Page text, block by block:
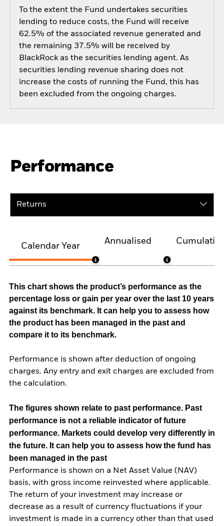
To the extent the Fund undertakes securities
lending to reduce costs, the Fund will receive
62.5% of the associated revenue generated and
the remaining 37.5% will be received by
BlackRock as the securities lending agent. As
securities lending revenue sharing does not
increase the costs of running the Fund, this has
been excluded from the ongoing charges.
Performance
Returns
Calendar Year
Annualised
This chart shows the product’s performance as the
percentage loss or gain per year over the last 10 years
against its benchmark. It can help you to assess how
the product has been managed in the past and
compare it to its benchmark.
Performance is shown after deduction of ongoing
charges. Any entry and exit charges are excluded from
the calculation.
The figures shown relate to past performance. Past
performance is not a reliable indicator of future
performance. Markets could develop very differently in
the future. It can help you to assess how the fund has
been managed in the past
Performance is shown on a Net Asset Value (NAV)
basis, with gross income reinvested where applicable.
The return of your investment may increase or
decrease as a result of currency fluctuations if your
investment is made in a currency other than that used